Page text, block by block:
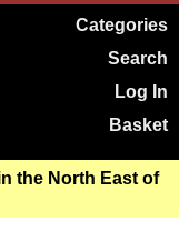
Categories
Search
Log In
Basket
the North East of